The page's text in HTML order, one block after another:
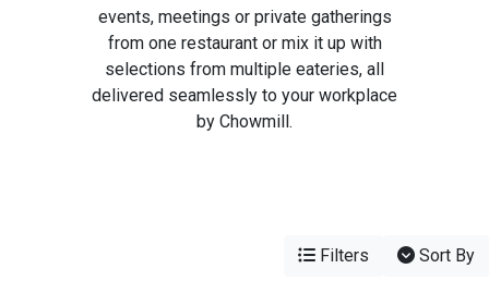
events, meetings or private gatherings
from one restaurant or mix it up with
selections from multiple eateries, all
delivered seamlessly to your workplace
by Chowmill.
Filters Sort By